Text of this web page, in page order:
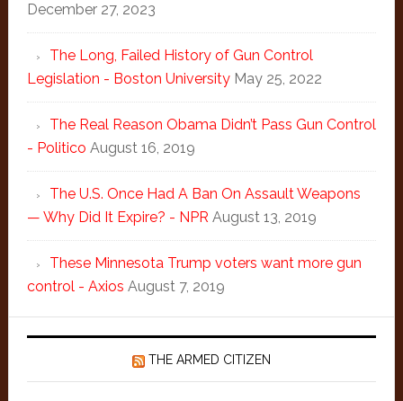
December 27, 2023
The Long, Failed History of Gun Control
Legislation - Boston University May 25, 2022
The Real Reason Obama Didn’t Pass Gun Control
- Politico August 16, 2019
The U.S. Once Had A Ban On Assault Weapons
— Why Did It Expire? - NPR August 13, 2019
These Minnesota Trump voters want more gun
control - Axios August 7, 2019
THE ARMED CITIZEN